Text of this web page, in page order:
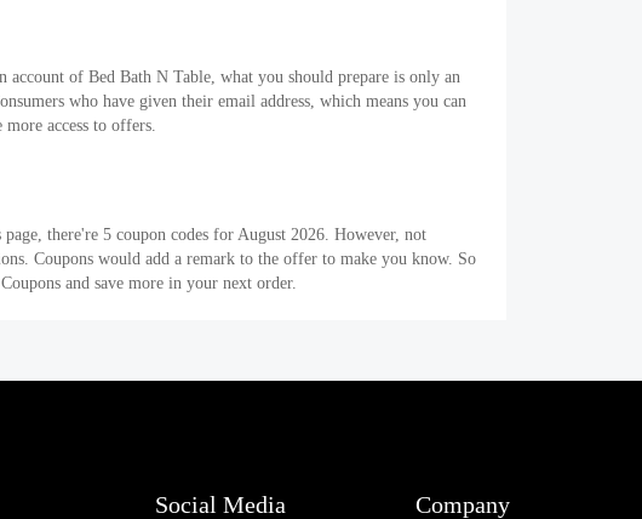
account of Bed Bath N Table, what you should prepare is only an
who have given their email address, which means you can
access to offers.
there're 5 coupon codes for August 2026. However, not
Coupons would add a remark to the offer to make you know. So
and save more in your next order.
Social Media Company